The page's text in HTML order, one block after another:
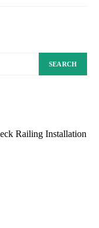
SEARCH
Railing Installation